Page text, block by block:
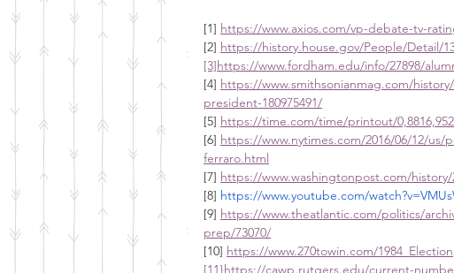
[1] https://www.axios.com/vp-debate-tv-
[2] https://history.house.gov/People/Detail/
[3]https://www.fordham.edu/info/27898/
[4] https://www.smithsonianmag.com/
president-180975491/
[5] https://time.com/time/printout/
[6] https://www.nytimes.com/2016/06/12/
ferraro.html
[7] https://www.washingtonpost.com/
[8] https://www.youtube.com/
[9] https://www.theatlantic.com/politics/
prep/73070/
[10] https://www.270towin.com/1984_Election
[11}https://cawp.rutgers.edu/current-